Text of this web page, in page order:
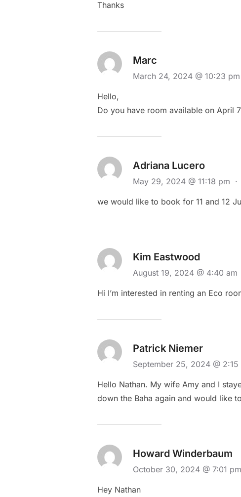
Thanks
Marc
March 24, 2024 @ 10:23 pm
Hello,
Do you have room available on April
Adriana Lucero
May 29, 2024 @ 11:18 pm ·
we would like to book for 11 and 12
Kim Eastwood
August 19, 2024 @ 4:40 am
Hi I’m interested in renting an Eco
Patrick Niemer
September 25, 2024 @ 2:15
Hello Nathan. My wife Amy and I
down the Baha again and would like
Howard Winderbaum
October 30, 2024 @ 7:01 pm
Hey Nathan